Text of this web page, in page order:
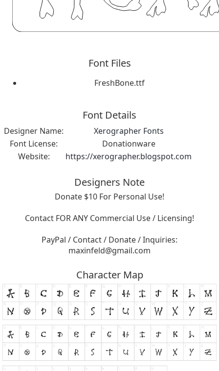
Font Files
FreshBone.ttf
Font Details
Designer Name:
Xerographer Fonts
Font License:
Donationware
Website:
https://xerographer.blogspot.com
Designers Note
Donate $10 For Personal Use!
Contact FOR ANY Commercial Use / Licensing!
PayPal / Contact / Donate / Inquiries:
maxinfeld@gmail.com
Character Map